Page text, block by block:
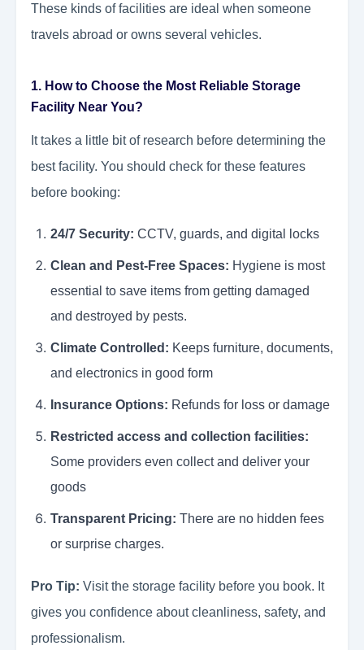
These kinds of facilities are ideal when someone
travels abroad or owns several vehicles.
1. How to Choose the Most Reliable Storage
Facility Near You?
It takes a little bit of research before determining the
best facility. You should check for these features
before booking:
24/7 Security: CCTV, guards, and digital locks
Clean and Pest-Free Spaces: Hygiene is most
essential to save items from getting damaged
and destroyed by pests.
Climate Controlled: Keeps furniture, documents,
and electronics in good form
Insurance Options: Refunds for loss or damage
Restricted access and collection facilities:
Some providers even collect and deliver your
goods
Transparent Pricing: There are no hidden fees
or surprise charges.
Pro Tip: Visit the storage facility before you book. It
gives you confidence about cleanliness, safety, and
professionalism.